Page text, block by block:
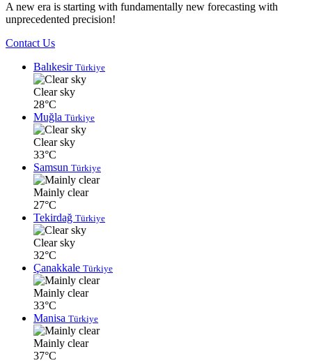
A new era is starting with fundamentally new forecasting with
unprecedented precision!
Contact Us
Balıkesir Türkiye
Clear sky
28°C
Muğla Türkiye
Clear sky
33°C
Samsun Türkiye
Mainly clear
27°C
Tekirdağ Türkiye
Clear sky
32°C
Çanakkale Türkiye
Mainly clear
33°C
Manisa Türkiye
Mainly clear
37°C